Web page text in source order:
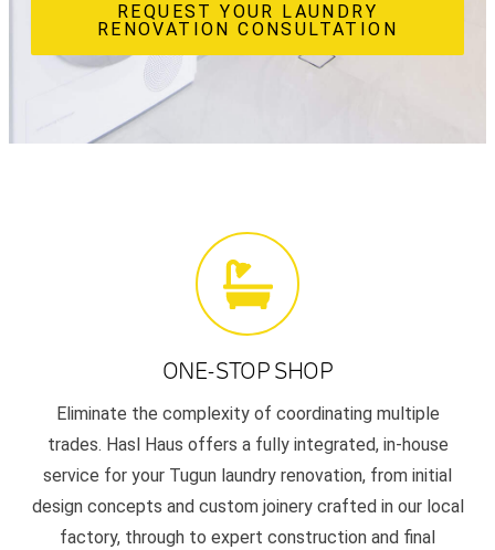
REQUEST YOUR LAUNDRY
RENOVATION CONSULTATION
ONE-STOP SHOP
Eliminate the complexity of coordinating multiple
trades. Hasl Haus offers a fully integrated, in-house
service for your Tugun laundry renovation, from initial
design concepts and custom joinery crafted in our local
factory, through to expert construction and final